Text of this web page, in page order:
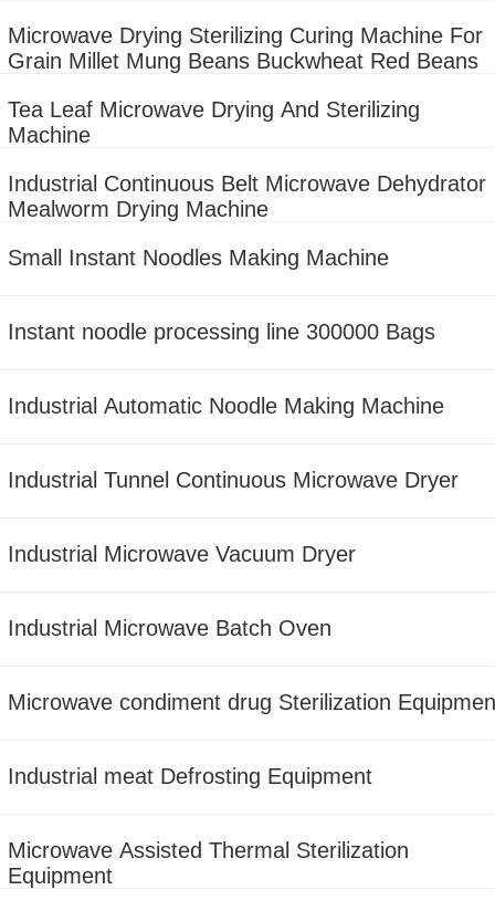
Microwave Drying Sterilizing Curing Machine For
Grain Millet Mung Beans Buckwheat Red Beans
Tea Leaf Microwave Drying And Sterilizing
Machine
Industrial Continuous Belt Microwave Dehydrator
Mealworm Drying Machine
Small Instant Noodles Making Machine
Instant noodle processing line 300000 Bags
Industrial Automatic Noodle Making Machine
Industrial Tunnel Continuous Microwave Dryer
Industrial Microwave Vacuum Dryer
Industrial Microwave Batch Oven
Microwave condiment drug Sterilization
Industrial meat Defrosting Equipment
Microwave Assisted Thermal Sterilization
Equipment